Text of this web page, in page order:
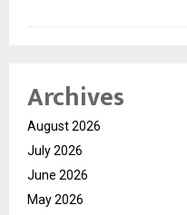
Archives
August 2026
July 2026
June 2026
May 2026